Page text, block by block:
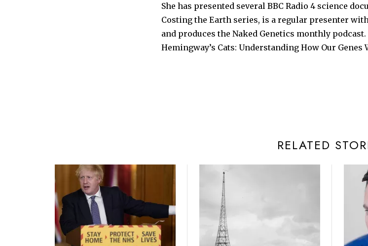
She has presented several BBC Radio 4 science
Costing the Earth series, is a regular presenter
and produces the Naked Genetics monthly
Hemingway’s Cats: Understanding How Our Genes
RELATED